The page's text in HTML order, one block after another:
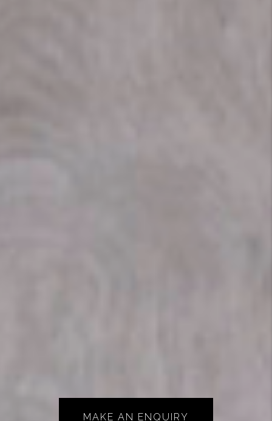
MAKE AN ENQUIRY